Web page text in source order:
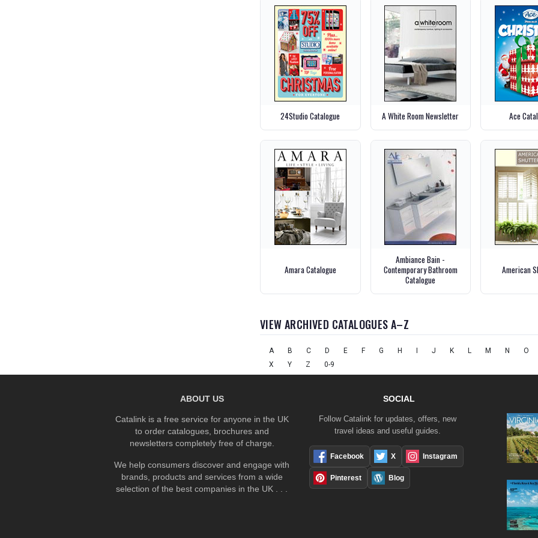
24Studio Catalogue A White Room Newsletter Ace
Amara Catalogue
Ambiance Bain -
Contemporary Bathroom
Catalogue
American
VIEW ARCHIVED CATALOGUES A–Z
A B C D E F G H J K L M N
O
X
Y Z 0-9
ABOUT US
Catalink is a free service for anyone in the UK
to order catalogues, brochures and
newsletters completely free of charge.
We help consumers discover and engage with
brands, products and services from a wide
selection of the best companies in the UK . . .
SOCIAL
Follow Catalink for updates, offers, new
travel ideas and useful guides.
Facebook X Instagram
Pinterest Blog